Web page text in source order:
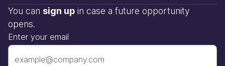
You can sign up in case a future opportunity
opens.
Enter your email